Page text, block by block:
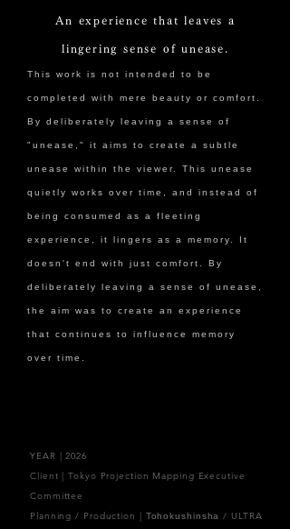
An experience that leaves a
lingering sense of unease.
This work is not intended to be
completed with mere beauty or comfort.
By deliberately leaving a sense of
"unease," it aims to create a subtle
unease within the viewer. This unease
quietly works over time, and instead of
being consumed as a fleeting
experience, it lingers as a memory. It
doesn't end with just comfort. By
deliberately leaving a sense of unease,
the aim was to create an experience
that continues to influence memory
over time.
YEAR | 2026
Client | Tokyo Projection Mapping Executive
Committee
Planning / Production | Tohokushinsha / ULTRA